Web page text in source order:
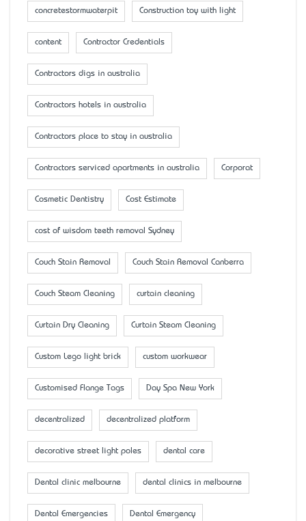
concretestormwaterpit Construction toy with light
content Contractor Credentials
Contractors digs in australia
Contractors hotels in australia
Contractors place to stay in australia
Contractors serviced apartments in australia Corporat
Cosmetic Dentistry Cost Estimate
cost of wisdom teeth removal Sydney
Couch Stain Removal Couch Stain Removal Canberra
Couch Steam Cleaning curtain cleaning
Curtain Dry Cleaning Curtain Steam Cleaning
Custom Lego light brick custom workwear
Customised Flange Tags Day Spa New York
decentralized decentralized platform
decorative street light poles dental care
Dental clinic melbourne dental clinics in melbourne
Dental Emergencies Dental Emergency